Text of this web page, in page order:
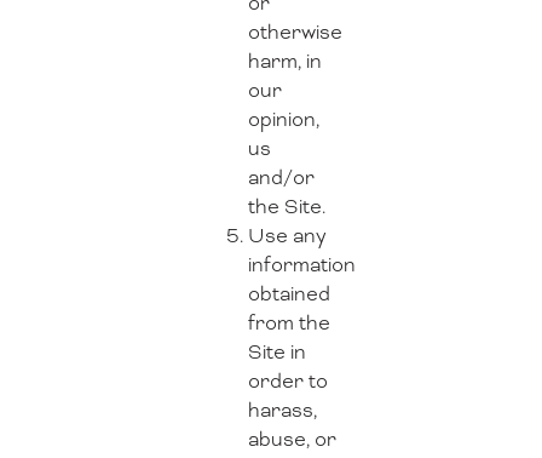
otherwise
harm, in
our
opinion,
us
and/or
the Site.
Use any
information
obtained
from the
Site in
order to
harass,
abuse, or